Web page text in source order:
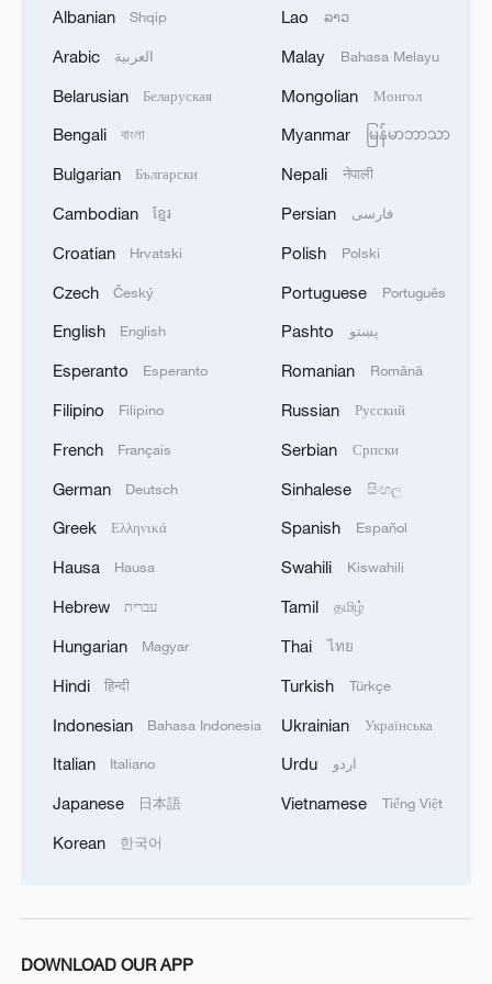
M5,8 quake hits the Philippines
SINGAPORE'S SEMBCORP RECEIVES
CONDITIONAL APPROVAL FROM ENERGY
RENEWABLE POWER IMPORT PROJECT
FROM MALAYSIA TO SINGAPORE
EARTHQUAKE FELT IN THE CAPITAL MANILA
Several explosions heard in the city of Marib, in
Albanian Shqip
Arabic العربية
Belarusian Беларуская
Bengali বাংলা
Bulgarian Български
Cambodian ខ្មែរ
Croatian Hrvatski
Czech Český
English English
Esperanto Esperanto
Filipino Filipino
French Français
German Deutsch
Greek Ελληνικά
Hausa Hausa
Hebrew עברית
Hungarian Magyar
Hindi हिन्दी
Indonesian Bahasa Indonesia
Italian Italiano
Japanese 日本語
Korean 한국어
Lao ລາວ
Malay Bahasa Melayu
Mongolian Монгол
Myanmar မြန်မာဘာသာ
Nepali नेपाली
Persian فارسی
Polish Polski
Portuguese Português
Pashto پښتو
Romanian Română
Russian Русский
Serbian Српски
Sinhalese සිංහල
Spanish Español
Swahili Kiswahili
Tamil தமிழ்
Thai ไทย
Turkish Türkçe
Ukrainian Українська
Urdu اردو
Vietnamese Tiếng Việt
DOWNLOAD OUR APP